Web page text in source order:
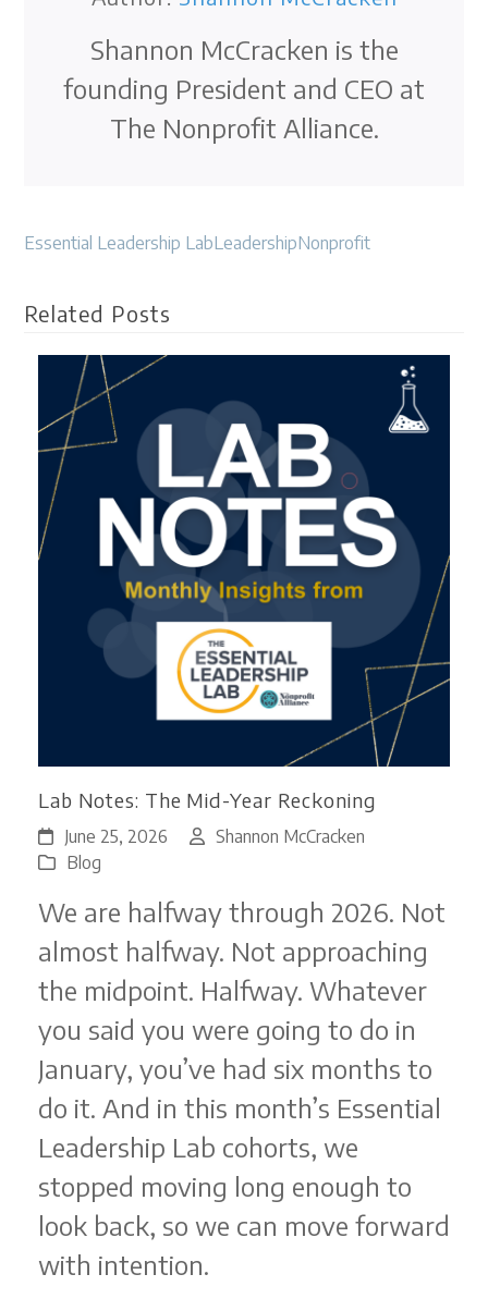
Shannon McCracken is the
founding President and CEO at
The Nonprofit Alliance.
Essential Leadership LabLeadershipNonprofit
Related Posts
Lab Notes: The Mid-Year Reckoning
June 25, 2026
Shannon McCracken
Blog
We are halfway through 2026. Not
almost halfway. Not approaching
the midpoint. Halfway. Whatever
you said you were going to do in
January, you’ve had six months to
do it. And in this month’s Essential
Leadership Lab cohorts, we
stopped moving long enough to
look back, so we can move forward
with intention.